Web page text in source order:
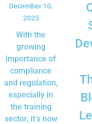
December 10,
2025
With the
growing
importance of
compliance
and regulation,
especially in
the training
sector, it’s now